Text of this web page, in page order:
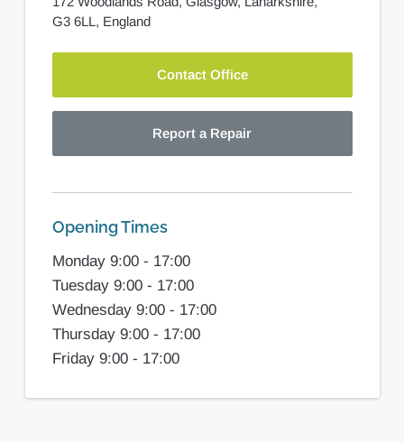
G3 6LL, England
Contact Office
Report a Repair
Opening Times
Monday 9:00 - 17:00
Tuesday 9:00 - 17:00
Wednesday 9:00 - 17:00
Thursday 9:00 - 17:00
Friday 9:00 - 17:00